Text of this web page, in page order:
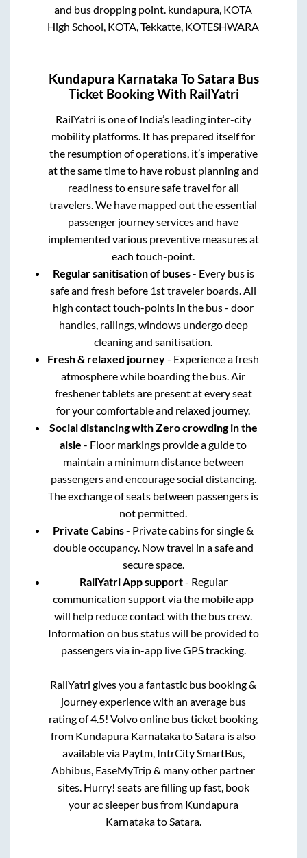
and bus dropping point. kundapura, KOTA
High School, KOTA, Tekkatte, KOTESHWARA
Kundapura Karnataka ToSatara Bus
Ticket Booking With RailYatri
RailYatri is one of India’s leading inter-city
mobility platforms. It has prepared itself for
the resumption of operations, it’s imperative
at the same time to have robust planning and
readiness to ensure safe travel for all
travelers. We have mapped out the essential
passenger journey services and have
implemented various preventive measures at
each touch-point.
Regular sanitisation of buses- Every bus is
safe and fresh before 1st traveler boards. All
high contact touch-points in the bus - door
handles, railings, windows undergo deep
cleaning and sanitisation.
Fresh & relaxed journey- Experience a fresh
atmosphere while boarding the bus. Air
freshener tablets are present at every seat
for your comfortable and relaxed journey.
Social distancing with Zero crowding in the
aisle - Floor markings provide a guide to
maintain a minimum distance between
passengers and encourage social distancing.
The exchange of seats between passengers is
not permitted.
Private Cabins- Private cabins for single &
double occupancy. Now travel in a safe and
secure space.
RailYatri App support- Regular
communication support via the mobile app
will help reduce contact with the bus crew.
Information on bus status will be provided to
passengers via in-app live GPS tracking.
RailYatri gives you a fantastic bus booking &
journey experience with an average bus
rating of 4.5! Volvo online bus ticket booking
from Kundapura KarnatakatoSatara is also
available via Paytm, IntrCity SmartBus,
Abhibus, EaseMyTrip & many other partner
sites. Hurry! seats are filling up fast, book
your ac sleeper bus from Kundapura
KarnatakatoSatara.